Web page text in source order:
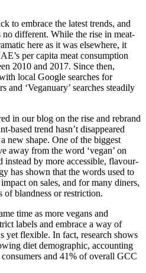
to embrace the latest trends, and
no different. While the rise in meat-
here as it was elsewhere, it
per capita meat consumption
2010 and 2017. Since then,
local Google searches for
and ‘Veganuary’ searches steadily
in our blog on the rise and rebrand
based trend hasn’t disappeared
new shape. One of the biggest
away from the word ‘vegan’ on
instead by more accessible, flavour-
has shown that the words used to
on sales, and for many diners,
of blandness or restriction.
time as more vegans and
labels and embrace a way of
yet flexible. In fact, research shows
diet demographic, accounting
and 41% of overall GCC